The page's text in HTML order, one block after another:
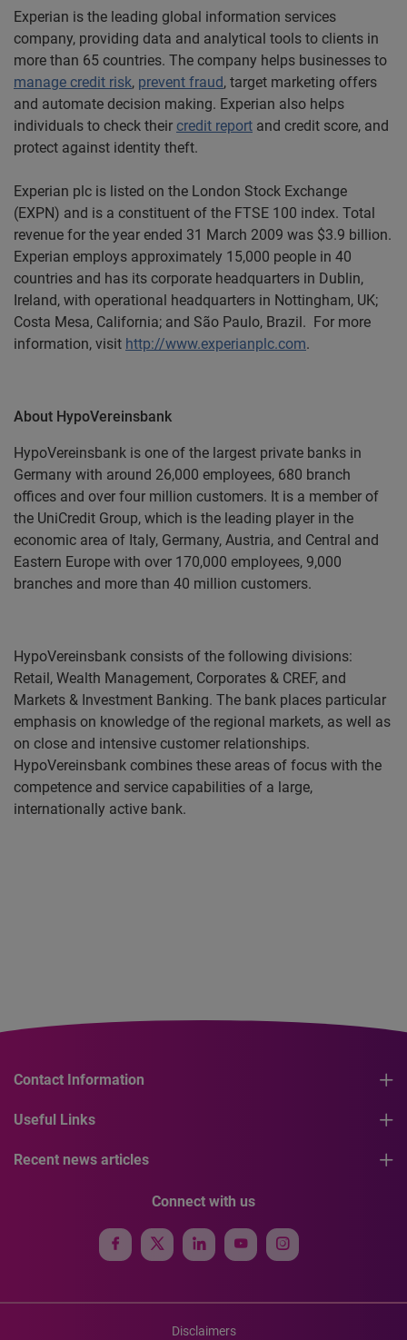
Experian is the leading global information services
company, providing data and analytical tools to clients in
more than 65 countries. The company helps businesses to
manage credit risk, prevent fraud, target marketing offers
and automate decision making. Experian also helps
individuals to check their credit report and credit score, and
protect against identity theft.
Experian plc is listed on the London Stock Exchange
(EXPN) and is a constituent of the FTSE 100 index. Total
revenue for the year ended 31 March 2009 was $3.9 billion.
Experian employs approximately 15,000 people in 40
countries and has its corporate headquarters in Dublin,
Ireland, with operational headquarters in Nottingham, UK;
Costa Mesa, California; and São Paulo, Brazil. For more
information, visit http://www.experianplc.com.
About HypoVereinsbank
HypoVereinsbank is one of the largest private banks in
Germany with around 26,000 employees, 680 branch
offices and over four million customers. It is a member of
the UniCredit Group, which is the leading player in the
economic area of Italy, Germany, Austria, and Central and
Eastern Europe with over 170,000 employees, 9,000
branches and more than 40 million customers.
HypoVereinsbank consists of the following divisions:
Retail, Wealth Management, Corporates & CREF, and
Markets & Investment Banking. The bank places particular
emphasis on knowledge of the regional markets, as well as
on close and intensive customer relationships.
HypoVereinsbank combines these areas of focus with the
competence and service capabilities of a large,
internationally active bank.
Contact Information
Useful Links
Recent news articles
Connect with us
Disclaimers